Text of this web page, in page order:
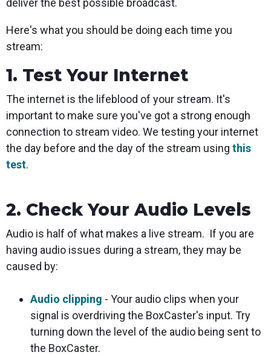
quality
control
and SRT
products
control and
and
strategies
and experts
deliver the best possible broadcast.
Here's what you should be doing each time you
stream:
1. Test Your Internet
The internet is the lifeblood of your stream. It's
important to make sure you've got a strong enough
connection to stream video. We testing your internet
the day before and the day of the stream using this
test.
2. Check Your Audio Levels
Audio is half of what makes a live stream. If you are
having audio issues during a stream, they may be
caused by:
Audio clipping - Your audio clips when your
signal is overdriving the BoxCaster's input. Try
turning down the level of the audio being sent to
the BoxCaster.